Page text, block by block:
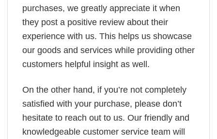
purchases, we greatly appreciate it when
they post a positive review about their
experience with us. This helps us showcase
our goods and services while providing other
customers helpful insight as well.
On the other hand, if you’re not completely
satisfied with your purchase, please don’t
hesitate to reach out to us. Our friendly and
knowledgeable customer service team will